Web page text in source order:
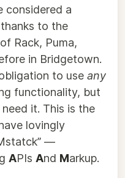
considered a
to the
Rack, Puma,
in Bridgetown.
to use any
functionality, but
it. This is the
lovingly
—
APIs And Markup.